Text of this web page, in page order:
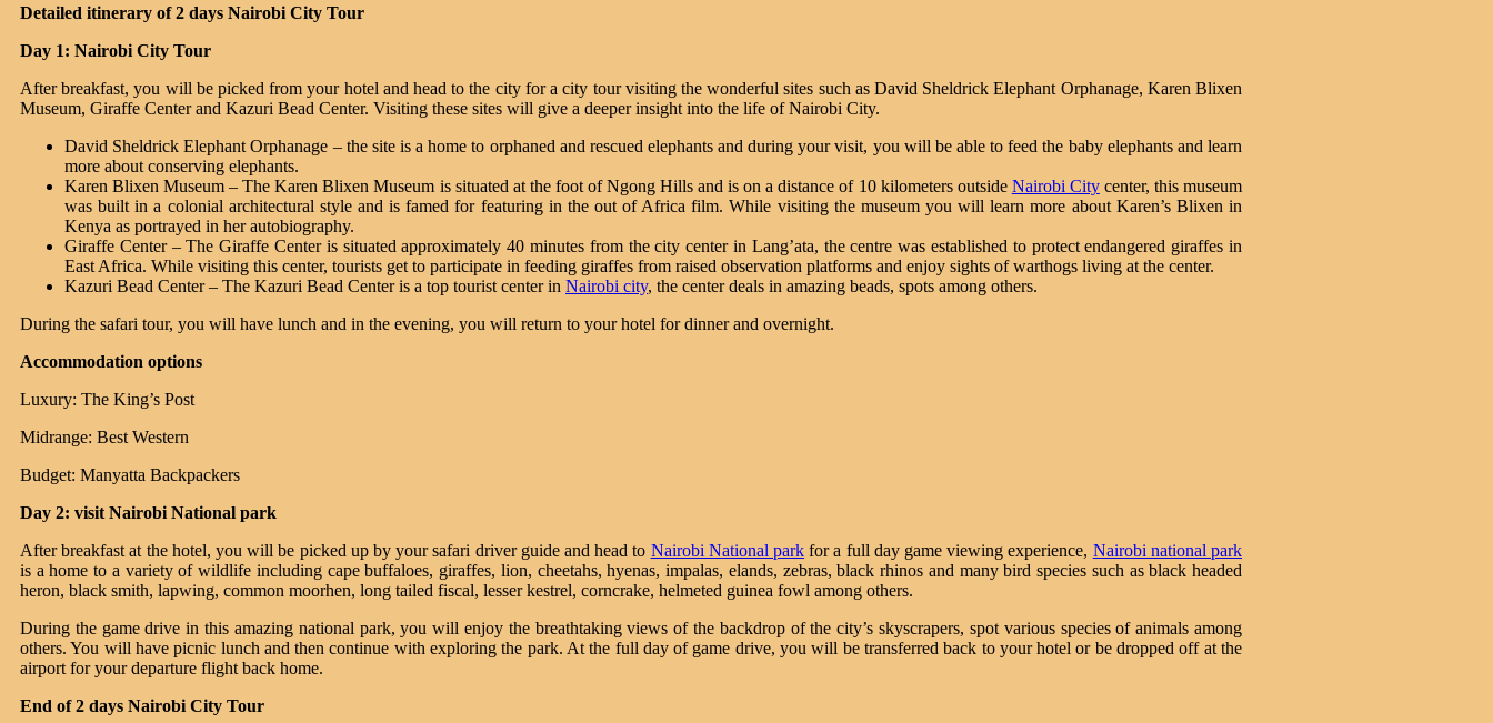
Detailed itinerary of 2 days Nairobi City Tour
Day 1: Nairobi City Tour
After breakfast, you will be picked from your hotel and head to the city for a city tour visiting the wonderful sites such as David Sheldrick Elephant Orphanage, Karen Blixen
Museum, Giraffe Center and Kazuri Bead Center. Visiting these sites will give a deeper insight into the life of Nairobi City.
David Sheldrick Elephant Orphanage – the site is a home to orphaned and rescued elephants and during your visit, you will be able to feed the baby elephants and learn
more about conserving elephants.
Karen Blixen Museum – The Karen Blixen Museum is situated at the foot of Ngong Hills and is on a distance of 10 kilometers outside Nairobi Citycenter, this museum
was built in a colonial architectural style and is famed for featuring in the out of Africa film. While visiting the museum you will learn more about Karen’s Blixen in
Kenya as portrayed in her autobiography.
Giraffe Center – The Giraffe Center is situated approximately 40 minutes from the city center in Lang’ata, the centre was established to protect endangered giraffes in
East Africa. While visiting this center, tourists get to participate in feeding giraffes from raised observation platforms and enjoy sights of warthogs living at the center.
Kazuri Bead Center – The Kazuri Bead Center is a top tourist center in Nairobi city, the center deals in amazing beads, spots among others.
During the safari tour, you will have lunch and in the evening, you will return to your hotel for dinner and overnight.
Accommodation options
Luxury: The King’s Post
Midrange: Best Western
Budget: Manyatta Backpackers
Day 2: visit Nairobi National park
After breakfast at the hotel, you will be picked up by your safari driver guide and head to Nairobi National park for a full day game viewing experience, Nairobi national park
is a home to a variety of wildlife including cape buffaloes, giraffes, lion, cheetahs, hyenas, impalas, elands, zebras, black rhinos and many bird species such as black headed
heron, black smith, lapwing, common moorhen, long tailed fiscal, lesser kestrel, corncrake, helmeted guinea fowl among others.
During the game drive in this amazing national park, you will enjoy the breathtaking views of the backdrop of the city’s skyscrapers, spot various species of animals among
others. You will have picnic lunch and then continue with exploring the park. At the full day of game drive, you will be transferred back to your hotel or be dropped off at the
airport for your departure flight back home.
End of 2 days Nairobi City Tour